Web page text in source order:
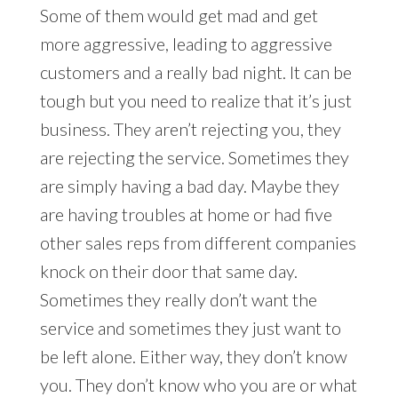
Some of them would get mad and get
more aggressive, leading to aggressive
customers and a really bad night. It can be
tough but you need to realize that it’s just
business. They aren’t rejecting you, they
are rejecting the service. Sometimes they
are simply having a bad day. Maybe they
are having troubles at home or had five
other sales reps from different companies
knock on their door that same day.
Sometimes they really don’t want the
service and sometimes they just want to
be left alone. Either way, they don’t know
you. They don’t know who you are or what